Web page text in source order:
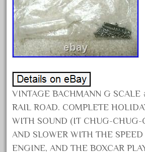
April 2022
March 2022
February 2022
January 2022
December 2021
November 2021
October 2021
September 2021
August 2021
VINTAGE BACHMANN G SCALE
RAIL ROAD. COMPLETE
WITH SOUND (IT CHUG-CHUG-
AND SLOWER WITH THE
ENGINE, AND THE BOXCAR